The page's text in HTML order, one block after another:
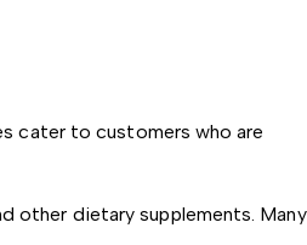
cater to customers who are
other dietary supplements. Many